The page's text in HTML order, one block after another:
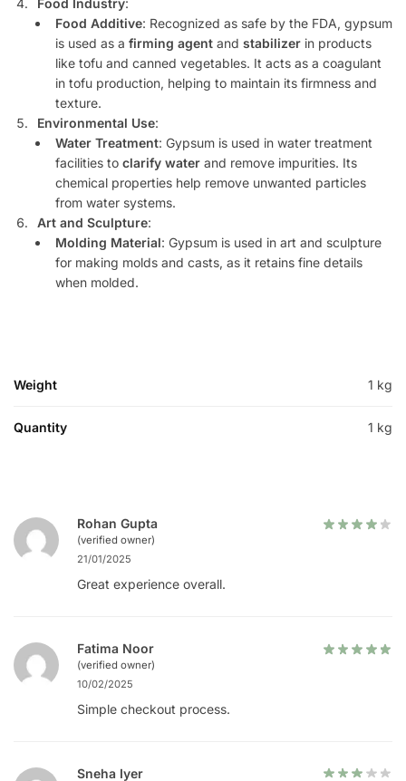
Food Additive: Recognized as safe by the FDA, gypsum
is used as a firming agent and stabilizer in products
like tofu and canned vegetables. It acts as a coagulant
in tofu production, helping to maintain its firmness and
texture.
Environmental Use:
Water Treatment: Gypsum is used in water treatment
facilities to clarify water and remove impurities. Its
chemical properties help remove unwanted particles
from water systems.
Art and Sculpture:
Molding Material: Gypsum is used in art and sculpture
for making molds and casts, as it retains fine details
when molded.
Weight 1 kg
Quantity 1 kg
Rohan Gupta
(verified owner)
21/01/2025
Great experience overall.
Fatima Noor
(verified owner)
10/02/2025
Simple checkout process.
Sneha Iyer